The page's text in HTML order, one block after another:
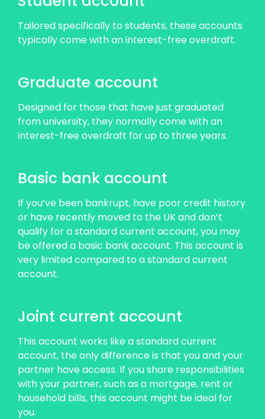
Tailored specifically to students, these accounts
typically come with an interest-free overdraft.
Graduate account
Designed for those that have just graduated
from university, they normally come with an
interest-free overdraft for up to three years.
Basic bank account
If you’ve been bankrupt, have poor credit history
or have recently moved to the UK and don’t
qualify for a standard current account, you may
be offered a basic bank account. This account is
very limited compared to a standard current
account.
Joint current account
This account works like a standard current
account, the only difference is that you and your
partner have access. If you share responsibilities
with your partner, such as a mortgage, rent or
household bills, this account might be ideal for
you.